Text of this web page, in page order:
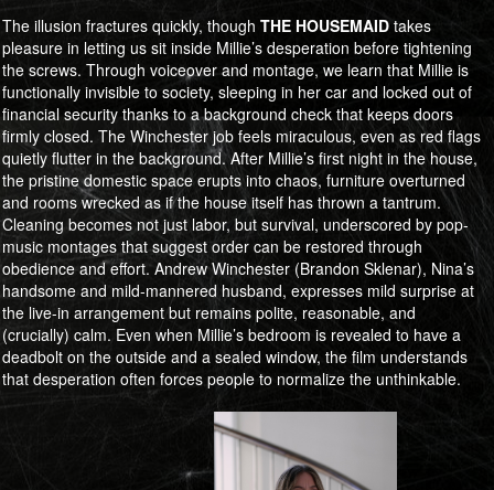
The illusion fractures quickly, thoughTHE HOUSEMAID takes
pleasure in letting us sit inside Millie’s desperation before tightening
the screws. Through voiceover and montage, we learn that Millie is
functionally invisible to society, sleeping in her car and locked out of
financial security thanks to a background check that keeps doors
firmly closed. The Winchester job feels miraculous, even as red flags
quietly flutter in the background. After Millie’s first night in the house,
the pristine domestic space erupts into chaos, furniture overturned
and rooms wrecked as if the house itself has thrown a tantrum.
Cleaning becomes not just labor, but survival, underscored by pop-
music montages that suggest order can be restored through
obedience and effort. Andrew Winchester (Brandon Sklenar), Nina’s
handsome and mild-mannered husband, expresses mild surprise at
the live-in arrangement but remains polite, reasonable, and
(crucially) calm. Even when Millie’s bedroom is revealed to have a
deadbolt on the outside and a sealed window, the film understands
that desperation often forces people to normalize the unthinkable.